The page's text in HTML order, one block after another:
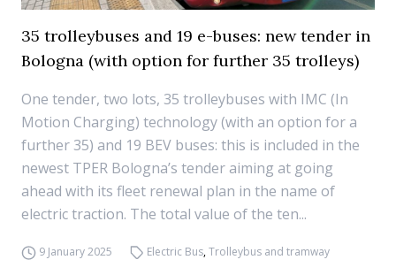
35 trolleybuses and 19 e-buses: new tender in
Bologna (with option for further 35 trolleys)
One tender, two lots, 35 trolleybuses with IMC (In
Motion Charging) technology (with an option for a
further 35) and 19 BEV buses: this is included in the
newest TPER Bologna’s tender aiming at going
ahead with its fleet renewal plan in the name of
electric traction. The total value of the ten...
9 January 2025 Electric Bus,Trolleybus and tramway